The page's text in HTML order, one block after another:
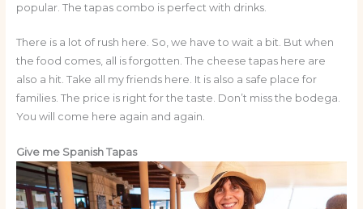
popular. The tapas combo is perfect with drinks.
There is a lot of rush here. So, we have to wait a bit. But when
the food comes, all is forgotten. The cheese tapas here are
also a hit. Take all my friends here. It is also a safe place for
families. The price is right for the taste. Don’t miss the bodega.
You will come here again and again.
Give me Spanish Tapas